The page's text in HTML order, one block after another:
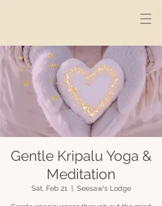
Gentle Kripalu Yoga &
Meditation
Sat, Feb 21 Seesaw's Lodge